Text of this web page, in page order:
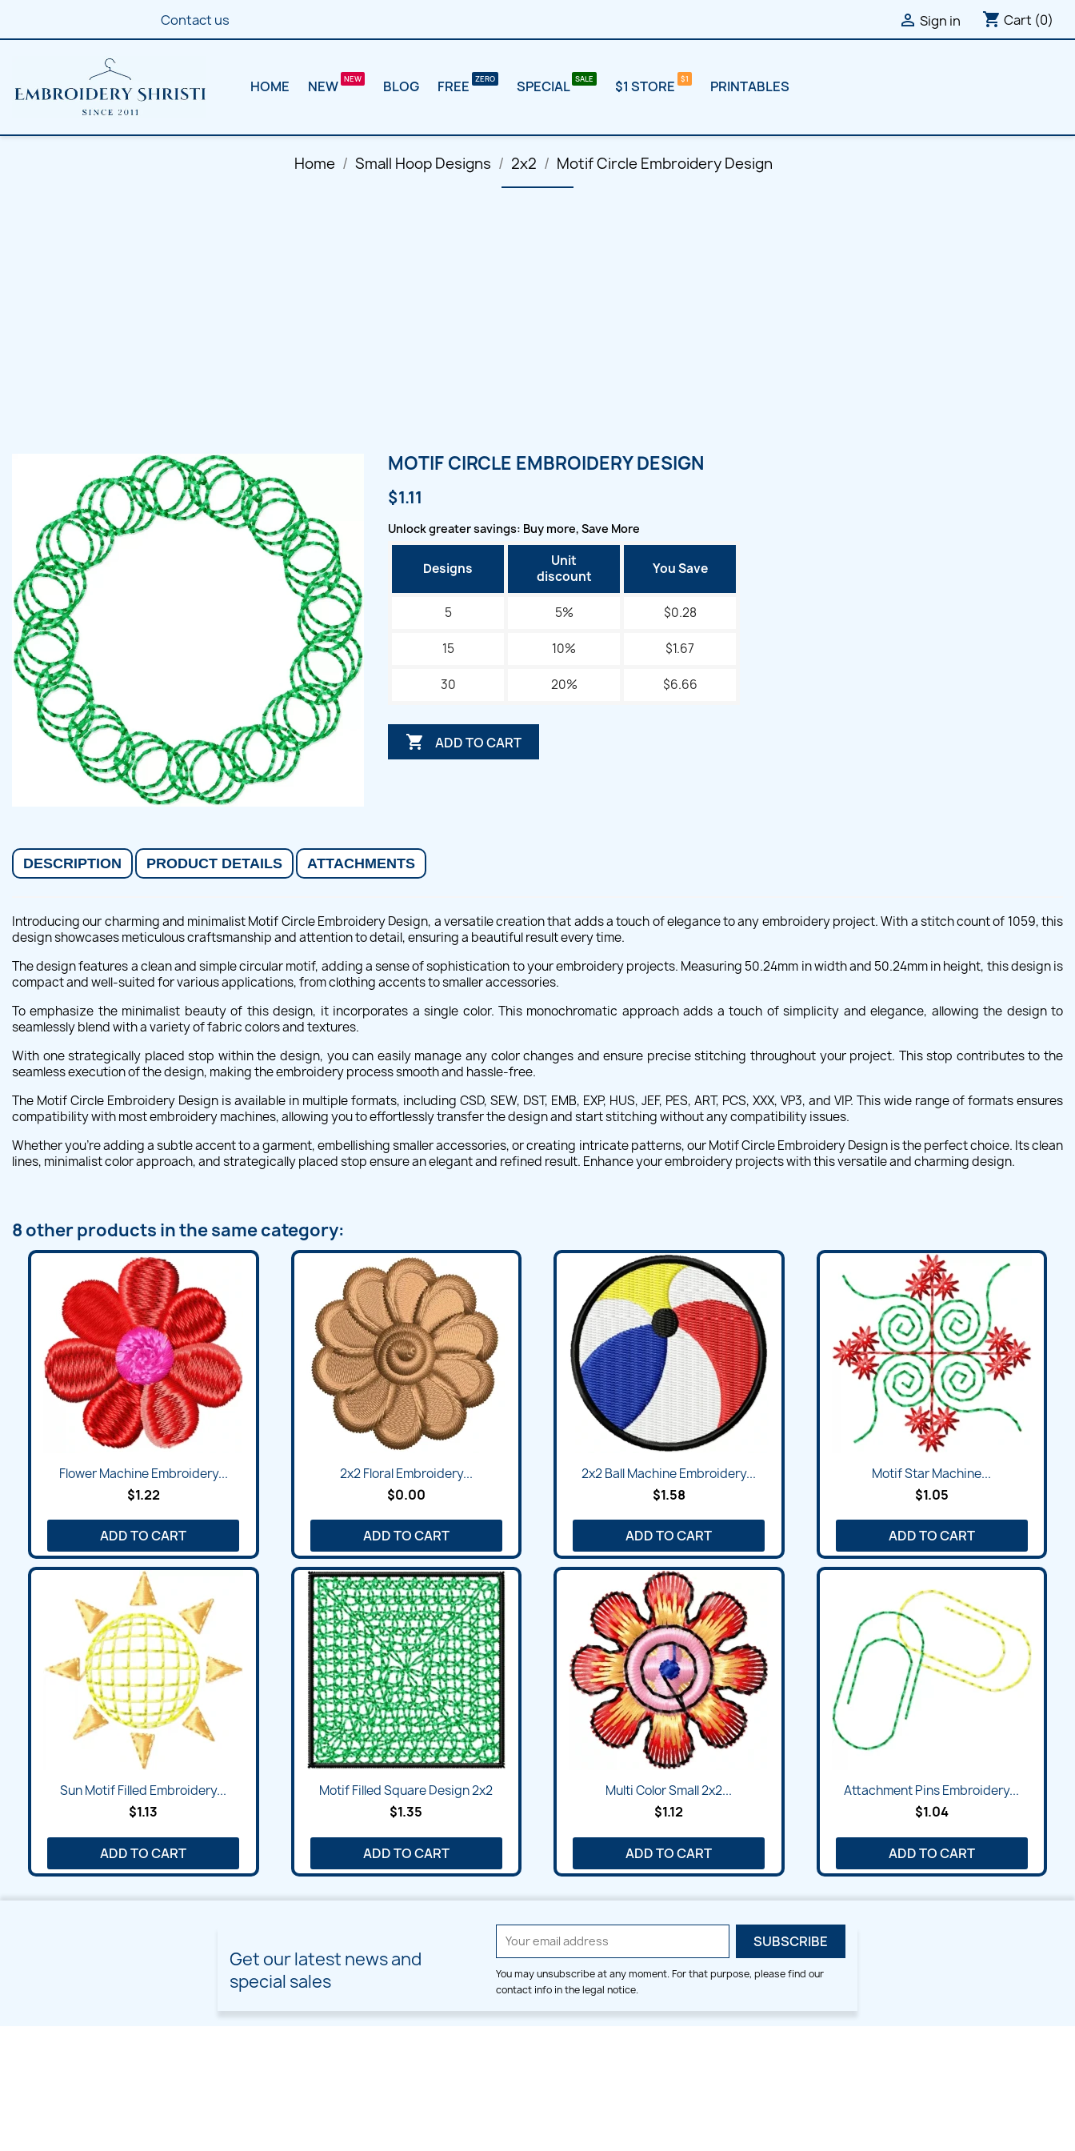
Contact us  Sign in shopping_cart Cart (0)
HOME NEW BLOG FREE SPECIAL $1 STORE PRINTABLES
Home Small Hoop Designs 2x2 Motif Circle Embroidery Design
MOTIF CIRCLE EMBROIDERY DESIGN
$1.11
Unlock greater savings: Buy more, Save More
Designs
Unit
discount
You Save
5 5% $0.28
15 10% $1.67
30 20% $6.66
 ADD TO CART
DESCRIPTION PRODUCT DETAILS ATTACHMENTS
Introducing our charming and minimalist Motif Circle Embroidery Design, a versatile creation that adds a touch of elegance to any embroidery project. With a stitch count of 1059, this
design showcases meticulous craftsmanship and attention to detail, ensuring a beautiful result every time.
The design features a clean and simple circular motif, adding a sense of sophistication to your embroidery projects. Measuring 50.24mm in width and 50.24mm in height, this design is
compact and well-suited for various applications, from clothing accents to smaller accessories.
To emphasize the minimalist beauty of this design, it incorporates a single color. This monochromatic approach adds a touch of simplicity and elegance, allowing the design to
seamlessly blend with a variety of fabric colors and textures.
With one strategically placed stop within the design, you can easily manage any color changes and ensure precise stitching throughout your project. This stop contributes to the
seamless execution of the design, making the embroidery process smooth and hassle-free.
The Motif Circle Embroidery Design is available in multiple formats, including CSD, SEW, DST, EMB, EXP, HUS, JEF, PES, ART, PCS, XXX, VP3, and VIP. This wide range of formats ensures
compatibility with most embroidery machines, allowing you to effortlessly transfer the design and start stitching without any compatibility issues.
Whether you're adding a subtle accent to a garment, embellishing smaller accessories, or creating intricate patterns, our Motif Circle Embroidery Design is the perfect choice. Its clean
lines, minimalist color approach, and strategically placed stop ensure an elegant and refined result. Enhance your embroidery projects with this versatile and charming design.
8 other products in the same category:
Flower Machine Embroidery...
$1.22
ADD TO CART
2x2 Floral Embroidery...
$0.00
ADD TO CART
2x2 Ball Machine Embroidery...
$1.58
ADD TO CART
Motif Star Machine...
$1.05
ADD TO CART
Sun Motif Filled Embroidery...
$1.13
ADD TO CART
Motif Filled Square Design 2x2
$1.35
ADD TO CART
Multi Color Small 2x2...
$1.12
ADD TO CART
Attachment Pins Embroidery...
$1.04
ADD TO CART
Get our latest news and
special sales
You may unsubscribe at any moment. For that purpose, please find our
contact info in the legal notice.